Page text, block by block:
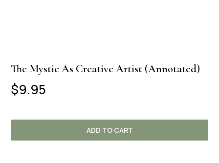
The Mystic As Creative Artist (Annotated)
$9.95
ADD TO CART